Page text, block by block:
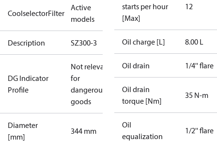
CoolselectorFilter
Active
models
Description SZ300-3
DG Indicator
Profile
Not relevant
for
dangerous
goods
Diameter
[mm]
344 mm
starts per hour
[Max]
12
Oil charge [L] 8.00 L
Oil drain 1/4'' flare
Oil drain
torque [Nm]
35 N-m
Oil
equalization
1/2'' flare